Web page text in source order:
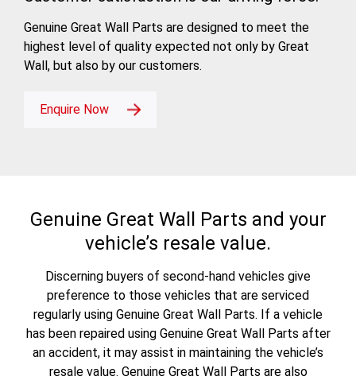
Genuine Great Wall Parts are designed to meet the
highest level of quality expected not only by Great
Wall, but also by our customers.
Enquire Now
Genuine Great Wall Parts and your
vehicle’s resale value.
Discerning buyers of second-hand vehicles give
preference to those vehicles that are serviced
regularly using Genuine Great Wall Parts. If a vehicle
has been repaired using Genuine Great Wall Parts after
an accident, it may assist in maintaining the vehicle’s
resale value. Genuine Great Wall Parts are also